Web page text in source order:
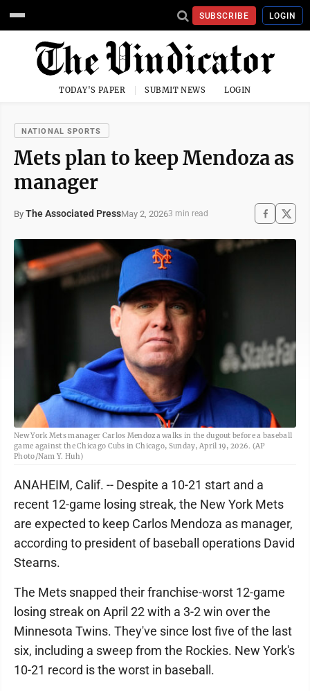
SUBSCRIBE LOGIN
TODAY'S PAPER SUBMIT NEWS LOGIN
NATIONAL SPORTS
Mets plan to keep Mendoza as
manager
By The Associated PressMay 2, 20263 min read
New York Mets manager Carlos Mendoza walks in the dugout before a baseball
game against the Chicago Cubs in Chicago, Sunday, April 19, 2026. (AP
Photo/Nam Y. Huh)
ANAHEIM, Calif. -- Despite a 10-21 start and a
recent 12-game losing streak, the New York Mets
are expected to keep Carlos Mendoza as manager,
according to president of baseball operations David
Stearns.
The Mets snapped their franchise-worst 12-game
losing streak on April 22 with a 3-2 win over the
Minnesota Twins. They've since lost five of the last
six, including a sweep from the Rockies. New York's
10-21 record is the worst in baseball.